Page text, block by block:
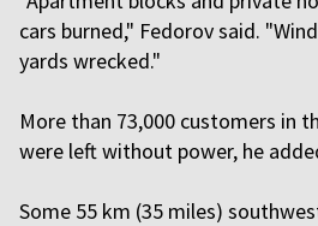
cars burned," Fedorov said.
yards wrecked."
More than 73,000 customers in
were left without power, he
Some 55 km (35 miles)